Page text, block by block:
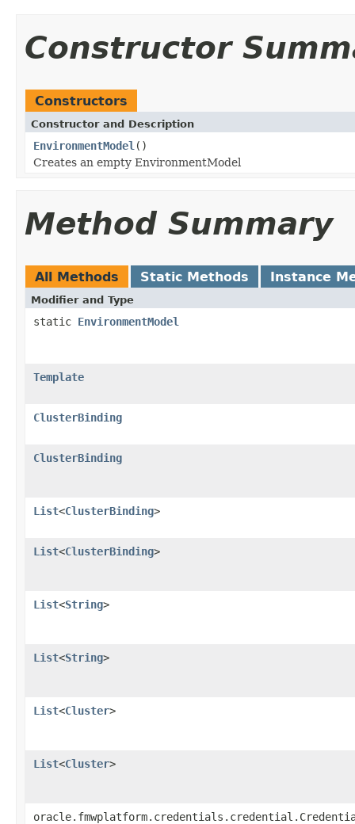
Constructor
Constructors
Constructor and Description
EnvironmentModel ()
Creates an empty EnvironmentModel
Method Summary
All Methods Static Methods Instance
Modifier and Type
static EnvironmentModel
Template
ClusterBinding
ClusterBinding
List<ClusterBinding>
List<ClusterBinding>
List<String>
List<String>
List<Cluster>
List<Cluster>